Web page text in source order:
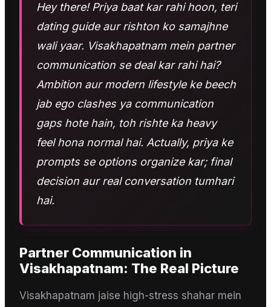
Hey there! Priya baat kar rahi hoon, teri
dating guide aur rishton ko samajhne
wali yaar. Visakhapatnam mein partner
communication se deal kar rahi hai?
Ambition aur modern lifestyle ke beech
jab ego clashes ya communication
gaps hote hain, toh rishte ka heavy
feel hona normal hai. Actually, priya ke
prompts se options organize kar; final
decision aur real conversation tumhari
hai.
Partner Communication in
Visakhapatnam: The Real Picture
Visakhapatnam jaise high-stress shahar mein